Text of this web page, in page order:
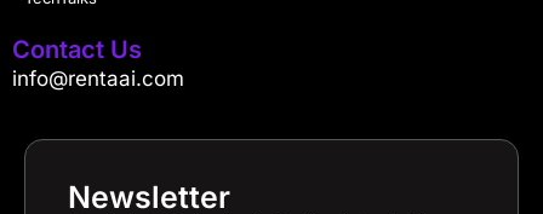
Contact Us
info@rentaai.com
Newsletter